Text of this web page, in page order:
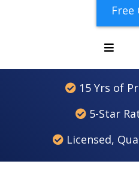
Free
15 Yrs of
5-Star
Licensed,